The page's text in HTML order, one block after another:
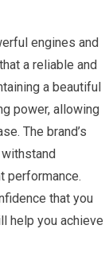
engines and
a reliable and
a beautiful
power, allowing
The brand’s
performance.
that you
help you achieve